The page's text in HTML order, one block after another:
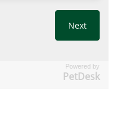
Powered by
PetDesk